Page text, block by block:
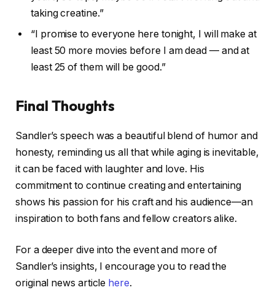
taking creatine.”
“I promise to everyone here tonight, I will make at
least 50 more movies before I am dead — and at
least 25 of them will be good.”
Final Thoughts
Sandler’s speech was a beautiful blend of humor and
honesty, reminding us all that while aging is inevitable,
it can be faced with laughter and love. His
commitment to continue creating and entertaining
shows his passion for his craft and his audience—an
inspiration to both fans and fellow creators alike.
For a deeper dive into the event and more of
Sandler’s insights, I encourage you to read the
original news article here.